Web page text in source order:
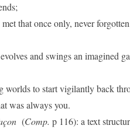
that once only, never
and swings an imagined
to start vigilantly back
was always you.
(Comp. p 116): a text